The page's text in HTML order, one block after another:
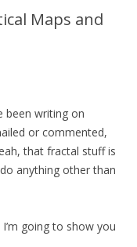
Maps and
been writing on
or commented,
that fractal stuff is
anything other than
going to show you